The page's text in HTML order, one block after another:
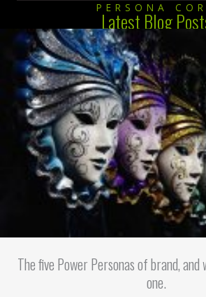
PERSONA
Latest Blog
The five Power Personas of brand, and
one.